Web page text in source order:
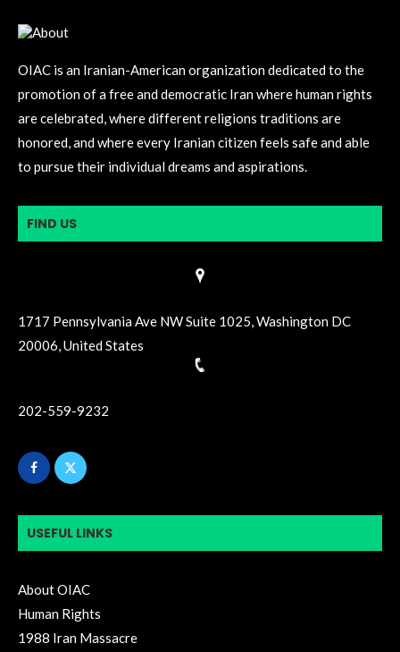
OIAC is an Iranian-American organization dedicated to the
promotion of a free and democratic Iran where human rights
are celebrated, where different religions traditions are
honored, and where every Iranian citizen feels safe and able
to pursue their individual dreams and aspirations.
FIND US
1717 Pennsylvania Ave NW Suite 1025, Washington DC
20006, United States
202-559-9232
USEFUL LINKS
About OIAC
Human Rights
1988 Iran Massacre